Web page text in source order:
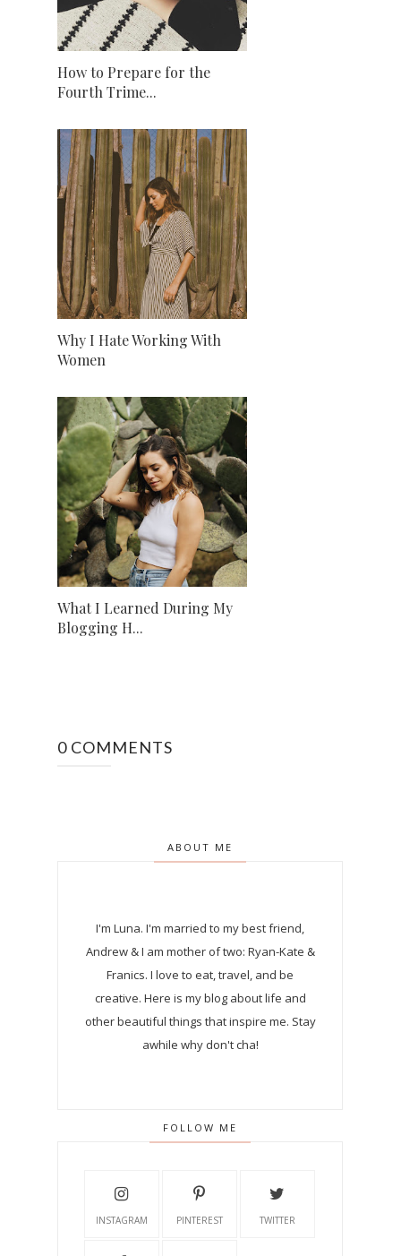
How to Prepare for the
Fourth Trime...
Why I Hate Working With
Women
What I Learned During My
Blogging H...
0 COMMENTS
ABOUT ME
I'm Luna.I'm married to my best friend,
Andrew & I am mother of two: Ryan-Kate &
Franics. I love to eat, travel, and be
creative. Here is my blog about life and
other beautiful things that inspire me. Stay
awhile why don't cha!
FOLLOW ME
INSTAGRAM PINTEREST TWITTER